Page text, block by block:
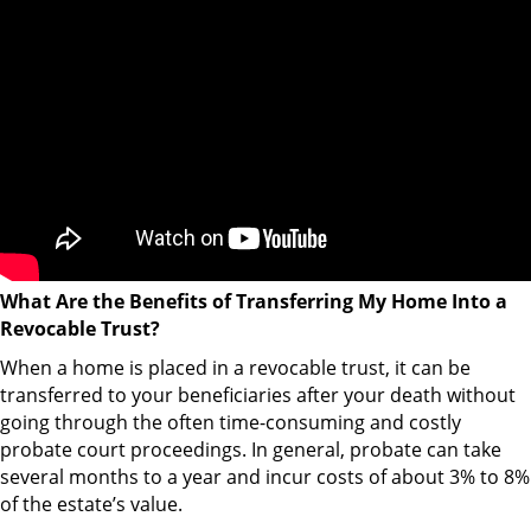
What Are the Benefits of Transferring My Home Into a
Revocable Trust?
When a home is placed in a revocable trust, it can be
transferred to your beneficiaries after your death without
going through the often time-consuming and costly
probate court proceedings. In general, probate can take
several months to a year and incur costs of about 3% to 8%
of the estate’s value.